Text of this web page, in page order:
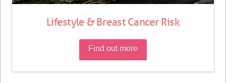
Lifestyle & Breast Cancer Risk
Find out more